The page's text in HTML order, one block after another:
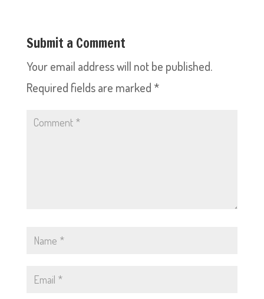
Submit a Comment
Your email address will not be published.
Required fields are marked *